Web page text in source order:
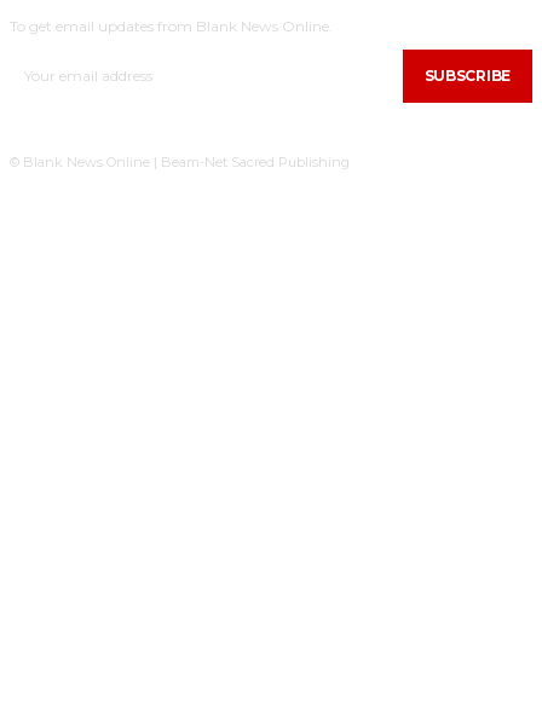
To get email updates from Blank News Online.
SUBSCRIBE
© Blank News Online | Beam-Net Sacred Publishing